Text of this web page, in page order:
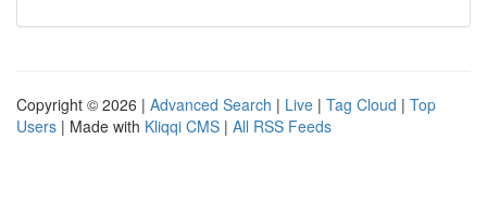
Copyright © 2026 | Advanced Search | Live | Tag Cloud | Top
Users | Made with Kliqqi CMS | All RSS Feeds